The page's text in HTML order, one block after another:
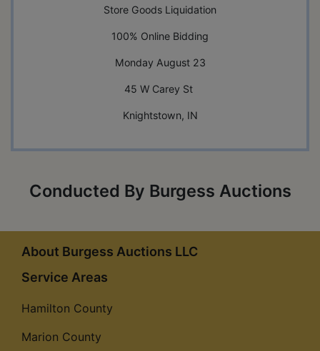
Store Goods Liquidation
100% Online Bidding
Monday August 23
45 W Carey St
Knightstown, IN
Conducted By Burgess Auctions
About Burgess Auctions LLC
Service Areas
Hamilton County
Marion County